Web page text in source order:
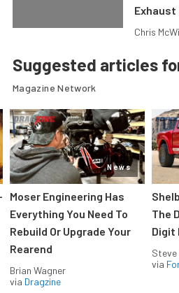
Exhaust
Chris
Suggested articles
Magazine Network
News
Moser Engineering Has
Everything You Need To
Rebuild Or Upgrade Your
Rearend
Brian Wagner
via Dragzine
The
Digit
Steve
via